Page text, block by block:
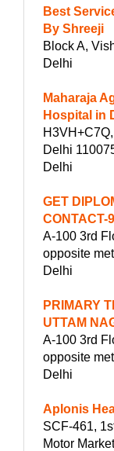
Best
By Shreeji
Block A,
Delhi
Maharaja
Hospital in
Delhi
Delhi
GET
CONTACT-
A-100 3rd
opposite
Delhi
PRIMARY
UTTAM
A-100 3rd
opposite
Delhi
Aplonis
SCF-461,
Motor